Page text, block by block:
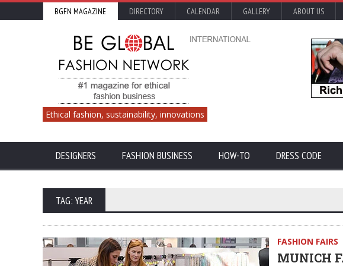
BGFN MAGAZINE DIRECTORY CALENDAR GALLERY ABOUT US
Ethical fashion, sustainability, innovations
DESIGNERS FASHION BUSINESS HOW-TO DRESS CODE
TAG: YEAR
FASHION FAIRS
MUNICH